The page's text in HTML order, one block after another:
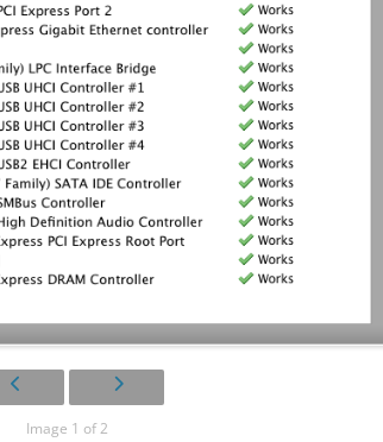
Image 1 of 2